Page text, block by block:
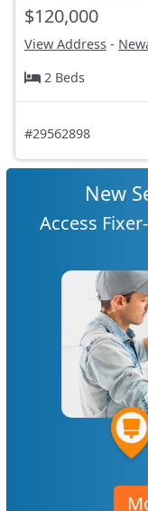
$120,000
View Address -
2 Beds
#29562898
New
Access